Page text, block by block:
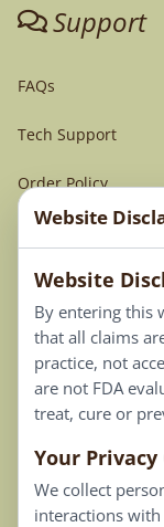
Support
FAQs
Tech Support
Order Policy
Terms & Conditions
Privacy Policy
Terms of Use
Connect
Our Email List
Contact Us
Website
Website
By entering this
that all claims
practice, not
are not FDA
treat, cure or
Your Privacy
We collect
interactions